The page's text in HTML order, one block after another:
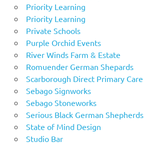
Priority Learning
Priority Learning
Private Schools
Purple Orchid Events
River Winds Farm & Estate
Romuender German Shepards
Scarborough Direct Primary Care
Sebago Signworks
Sebago Stoneworks
Serious Black German Shepherds
State of Mind Design
Studio Bar